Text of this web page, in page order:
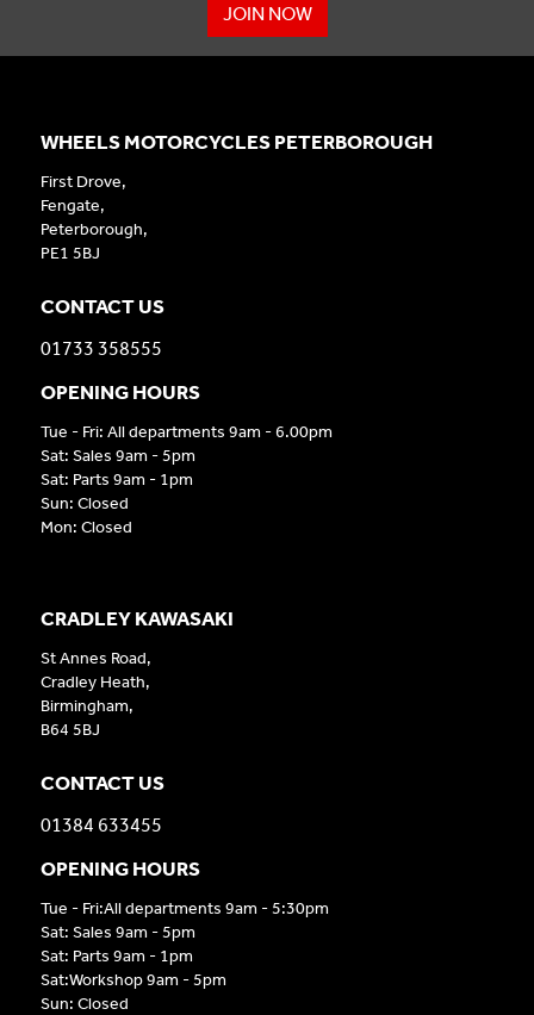
JOIN NOW
CRADLEY KAWASAKI
St Annes Road,
Cradley Heath,
Birmingham,
B64 5BJ
CONTACT US
01384 633455
OPENING HOURS
Tue - Fri:All departments 9am - 5:30pm
Sat: Sales 9am - 5pm
Sat: Parts 9am - 1pm
Sat:Workshop 9am - 5pm
Sun: Closed
WHEELS MOTORCYCLES PETERBOROUGH
First Drove,
Fengate,
Peterborough,
PE1 5BJ
CONTACT US
01733 358555
OPENING HOURS
Tue - Fri: All departments 9am - 6.00pm
Sat: Sales 9am - 5pm
Sat: Parts 9am - 1pm
Sun: Closed
Mon: Closed